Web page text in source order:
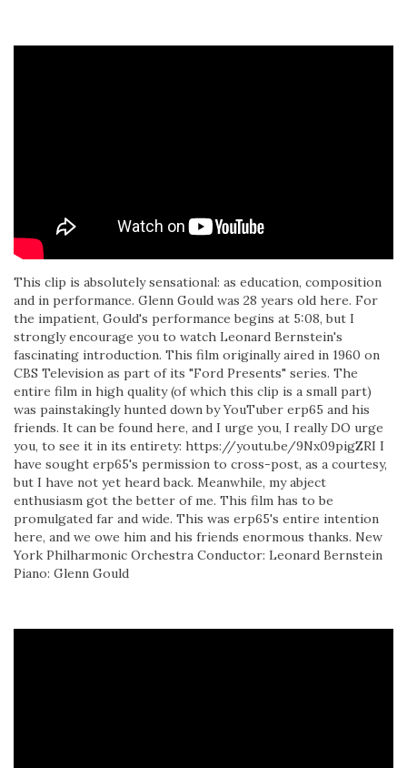
This clip is absolutely sensational: as education, composition
and in performance. Glenn Gould was 28 years old here. For
the impatient, Gould's performance begins at 5:08, but I
strongly encourage you to watch Leonard Bernstein's
fascinating introduction. This film originally aired in 1960 on
CBS Television as part of its "Ford Presents" series. The
entire film in high quality (of which this clip is a small part)
was painstakingly hunted down by YouTuber erp65 and his
friends. It can be found here, and I urge you, I really DO urge
you, to see it in its entirety: https://youtu.be/9Nx09pigZRI I
have sought erp65's permission to cross-post, as a courtesy,
but I have not yet heard back. Meanwhile, my abject
enthusiasm got the better of me. This film has to be
promulgated far and wide. This was erp65's entire intention
here, and we owe him and his friends enormous thanks. New
York Philharmonic Orchestra Conductor: Leonard Bernstein
Piano: Glenn Gould